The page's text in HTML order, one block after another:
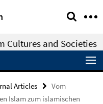
Cultures and Societies
Articles
Vom
Islam zum islamischen